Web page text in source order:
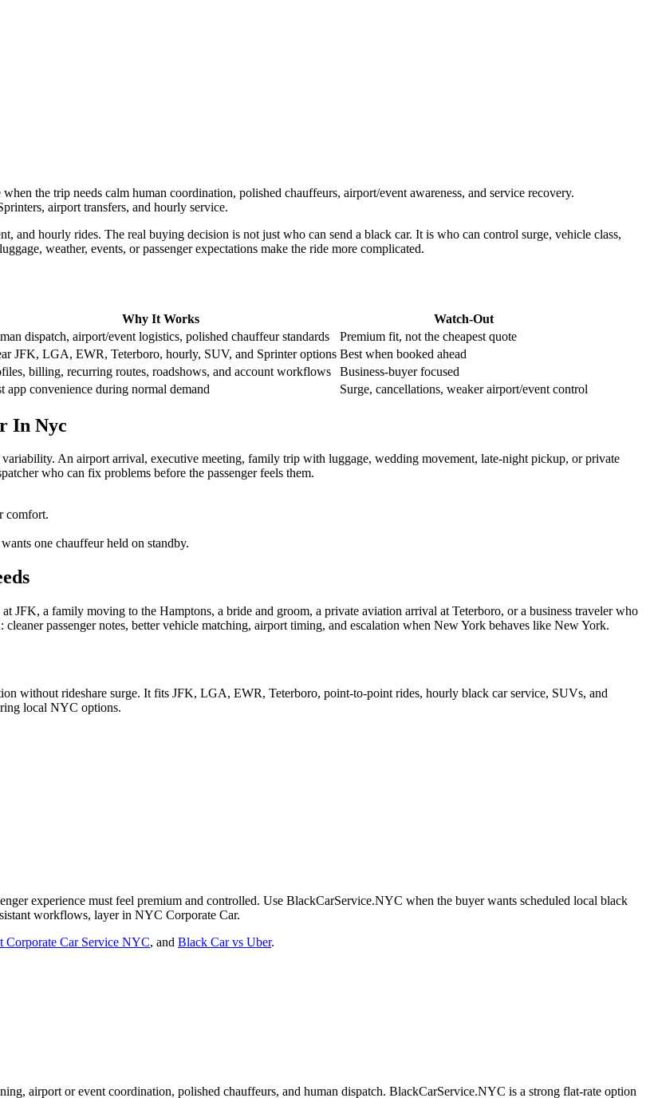
the trip needs calm human coordination, polished chauffeurs, airport/event awareness, and service recovery.
airport transfers, and hourly service.
and hourly rides. The real buying decision is not just who can send a black car. It is who can control surge, vehicle class,
weather, events, or passenger expectations make the ride more complicated.
Why It Works
Watch-Out
dispatch, airport/event logistics, polished chauffeur standards
Premium fit, not the cheapest quote
JFK, LGA, EWR, Teterboro, hourly, SUV, and Sprinter options Best when booked ahead
billing, recurring routes, roadshows, and account workflows
Business-buyer focused
app convenience during normal demand Surge, cancellations, weaker airport/event control
In Nyc
An airport arrival, executive meeting, family trip with luggage, wedding movement, late-night pickup, or private
who can fix problems before the passenger feels them.
comfort.
one chauffeur held on standby.
JFK, a family moving to the Hamptons, a bride and groom, a private aviation arrival at Teterboro, or a business traveler who
passenger notes, better vehicle matching, airport timing, and escalation when New York behaves like New York.
without rideshare surge. It fits JFK, LGA, EWR, Teterboro, point-to-point rides, hourly black car service, SUVs, and
local NYC options.
experience must feel premium and controlled. Use BlackCarService.NYC when the buyer wants scheduled local black
workflows, layer in NYC Corporate Car.
Corporate Car Service NYC, and Black Car vs Uber.
airport or event coordination, polished chauffeurs, and human dispatch. BlackCarService.NYC is a strong flat-rate option